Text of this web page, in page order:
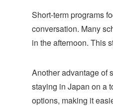
Short-term programs
conversation. Many
in the afternoon. This
Another advantage of
staying in Japan on a
options, making it